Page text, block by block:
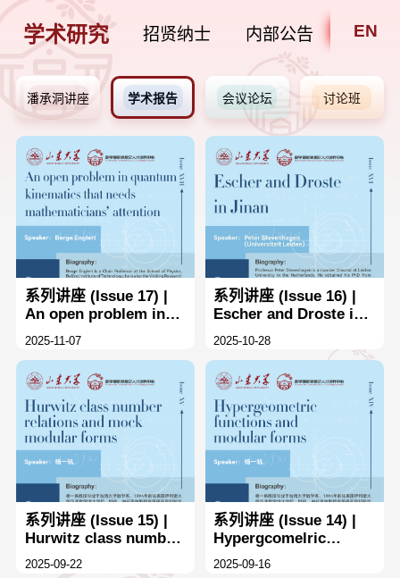
学术研究 招贤纳士 内部公告 EN
潘承洞讲座 学术报告 会议论坛 讨论班
系列讲座 (Issue 17) |
An open problem in
quantum kinematics
that needs
mathematicians'
attention
2025-11-07
系列讲座 (Issue 16) |
Escher and Droste in
Jinan
2025-10-28
系列讲座 (Issue 15) |
Hurwitz class number
rclations and mnock
modular forms
2025-09-22
系列讲座 (Issue 14) |
Hypergcomelric
functlons and
rnodular forms
2025-09-16